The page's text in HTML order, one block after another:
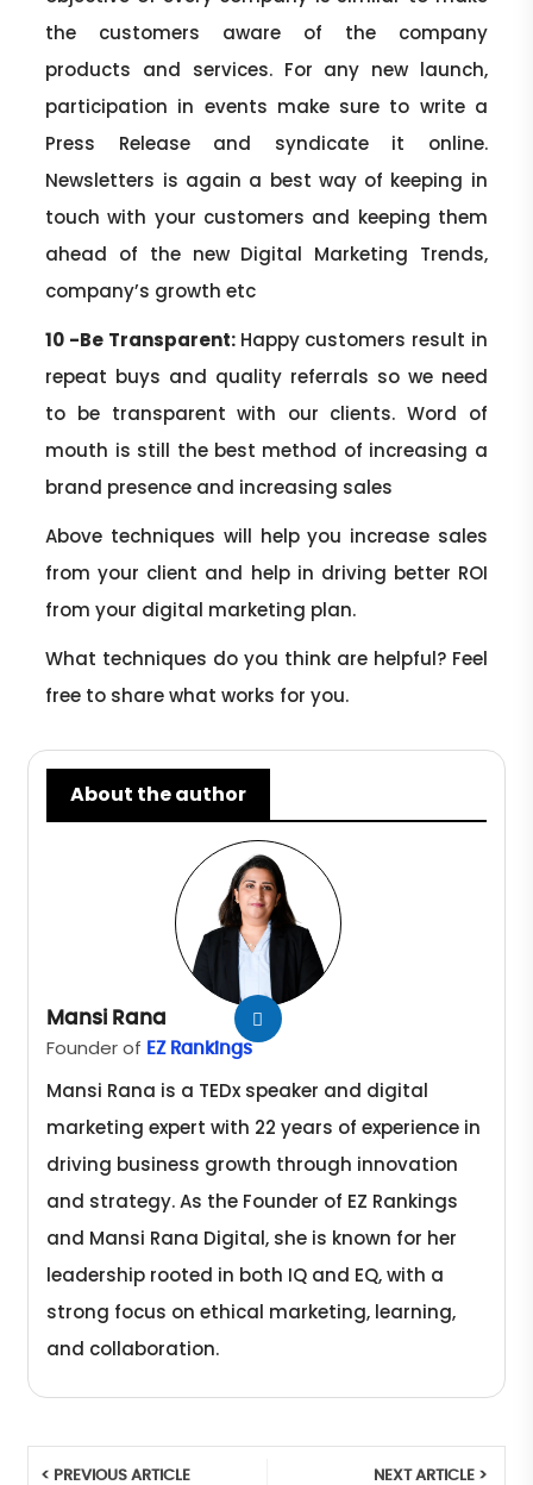
the customers aware of the company
products and services. For any new launch,
participation in events make sure to write a
Press Release and syndicate it online.
Newsletters is again a best way of keeping in
touch with your customers and keeping them
ahead of the new Digital Marketing Trends,
company’s growth etc
10 -Be Transparent: Happy customers result in
repeat buys and quality referrals so we need
to be transparent with our clients. Word of
mouth is still the best method of increasing a
brand presence and increasing sales
Above techniques will help you increase sales
from your client and help in driving better ROI
from your digital marketing plan.
What techniques do you think are helpful? Feel
free to share what works for you.
About the author
Mansi Rana
Founder of EZ Rankings
Mansi Rana is a TEDx speaker and digital
marketing expert with 22 years of experience in
driving business growth through innovation
and strategy. As the Founder of EZ Rankings
and Mansi Rana Digital, she is known for her
leadership rooted in both IQ and EQ, with a
strong focus on ethical marketing, learning,
and collaboration.
< PREVIOUS ARTICLE NEXT ARTICLE >